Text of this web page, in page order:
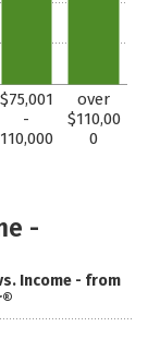
$75,001
-
110,000
over
$110,00
0
-
Income - from